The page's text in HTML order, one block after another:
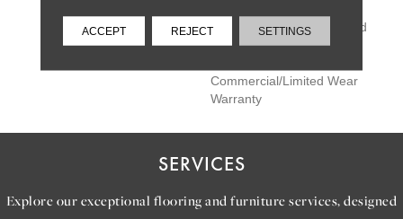
Lifetime Residential Limited
Wear Warranty, COREtec
Commercial/Limited Wear
Warranty
SERVICES
Explore our exceptional flooring and furniture services, designed
ACCEPT REJECT SETTINGS